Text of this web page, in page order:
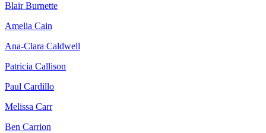
Blair Burnette
Amelia Cain
Ana-Clara Caldwell
Patricia Callison
Paul Cardillo
Melissa Carr
Ben Carrion